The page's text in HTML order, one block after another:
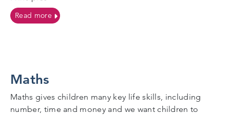
Read moreon Social workers
Maths
Maths gives children many key life skills, including
number, time and money and we want children to